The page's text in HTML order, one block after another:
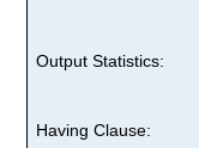
Output Statistics:
Having Clause: